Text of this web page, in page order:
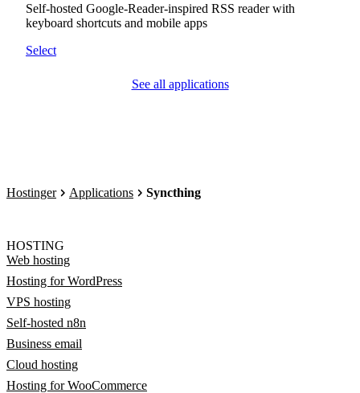
Self-hosted Google-Reader-inspired RSS reader with
keyboard shortcuts and mobile apps
Select
See all applications
Hostinger Applications Syncthing
HOSTING
Web hosting
Hosting for WordPress
VPS hosting
Self-hosted n8n
Business email
Cloud hosting
Hosting for WooCommerce